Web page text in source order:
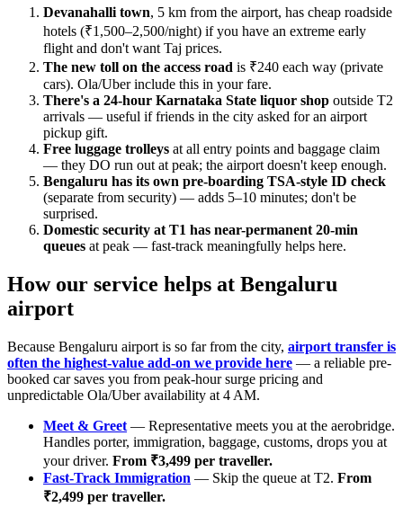
Devanahalli town, 5 km from the airport, has cheap roadside
hotels (₹1,500–2,500/night) if you have an extreme early
flight and don't want Taj prices.
The new toll on the access road is ₹240 each way (private
cars). Ola/Uber include this in your fare.
There's a 24-hour Karnataka State liquor shop outside T2
arrivals — useful if friends in the city asked for an airport
pickup gift.
Free luggage trolleys at all entry points and baggage claim
— they DO run out at peak; the airport doesn't keep enough.
Bengaluru has its own pre-boarding TSA-style ID check
(separate from security) — adds 5–10 minutes; don't be
surprised.
Domestic security at T1 has near-permanent 20-min
queues at peak — fast-track meaningfully helps here.
How our service helps at Bengaluru
airport
Because Bengaluru airport is so far from the city, airport transfer is
often the highest-value add-on we provide here — a reliable pre-
booked car saves you from peak-hour surge pricing and
unpredictable Ola/Uber availability at 4 AM.
Meet & Greet — Representative meets you at the aerobridge.
Handles porter, immigration, baggage, customs, drops you at
your driver. From ₹3,499 per traveller.
Fast-Track Immigration — Skip the queue at T2. From
₹2,499 per traveller.